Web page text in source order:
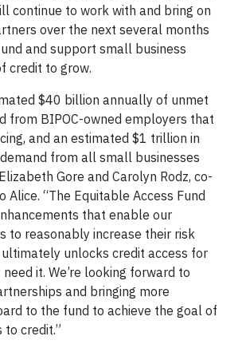
continue to work with and bring on
over the next several months
and support small business
credit to grow.
$40 billion annually of unmet
from BIPOC-owned employers that
and an estimated $1 trillion in
from all small businesses
Gore and Carolyn Rodz, co-
Alice. “The Equitable Access Fund
that enable our
to reasonably increase their risk
unlocks credit access for
it. We’re looking forward to
and bringing more
to the fund to achieve the goal of
to credit.”